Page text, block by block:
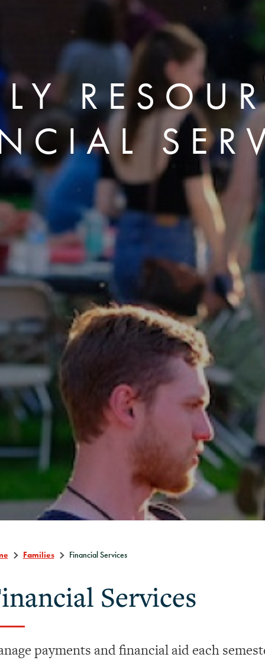
Families Financial Services
Services
payments and financial aid each